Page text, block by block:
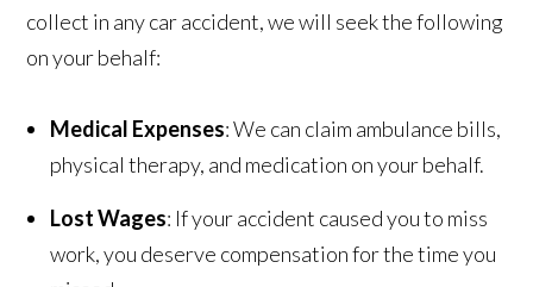
collect in any car accident, we will seek the following
on your behalf:
Medical Expenses: We can claim ambulance bills,
physical therapy, and medication on your behalf.
Lost Wages: If your accident caused you to miss
work, you deserve compensation for the time you